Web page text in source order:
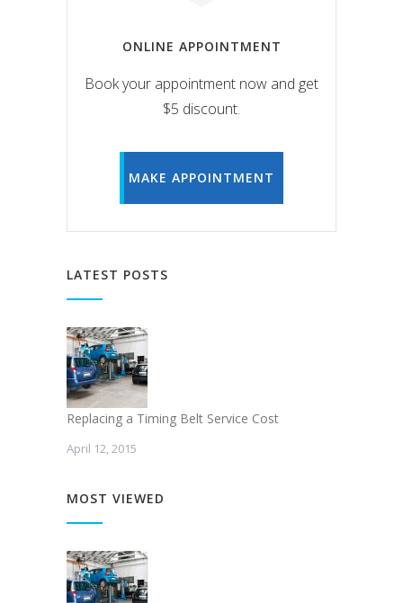
ONLINE APPOINTMENT
Book your appointment now and get
$5 discount.
MAKE APPOINTMENT
LATEST POSTS
Replacing a Timing Belt Service Cost
April 12, 2015
MOST VIEWED